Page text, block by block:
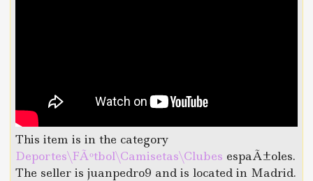
This item is in the category
Deportes\FÃºtbol\Camisetas\Clubes espaÃ±oles.
The seller is juanpedro9 and is located in Madrid.